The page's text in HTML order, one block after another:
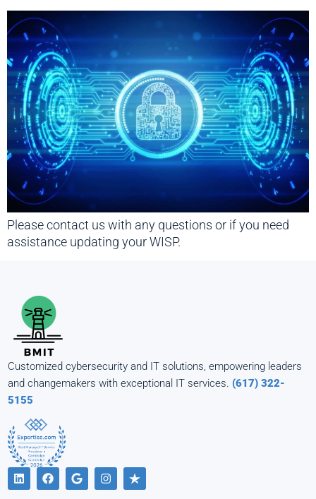
Please contact us with any questions or if you need
assistance updating your WISP.
Customized cybersecurity and IT solutions, empowering leaders
and changemakers with exceptional IT services. (617) 322-
5155